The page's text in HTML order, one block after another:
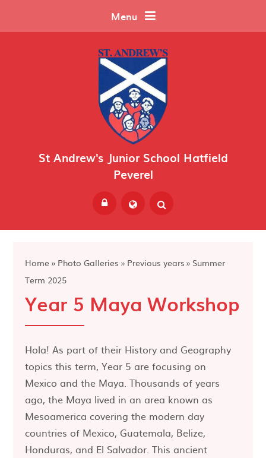
Menu
St Andrew's Junior School Hatfield
Peverel
Powered by
Home » Photo Galleries » Previous years » Summer
Term 2025
Year 5 Maya Workshop
Hola! As part of their History and Geography
topics this term, Year 5 are focusing on
Mexico and the Maya. Thousands of years
ago, the Maya lived in an area known as
Mesoamerica covering the modern day
countries of Mexico, Guatemala, Belize,
Honduras, and El Salvador. This ancient